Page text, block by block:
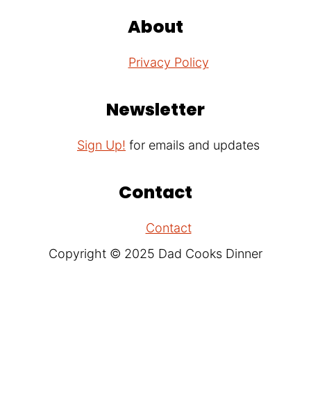
About
Privacy Policy
Newsletter
Sign Up! for emails and updates
Contact
Contact
Copyright © 2025 Dad Cooks Dinner